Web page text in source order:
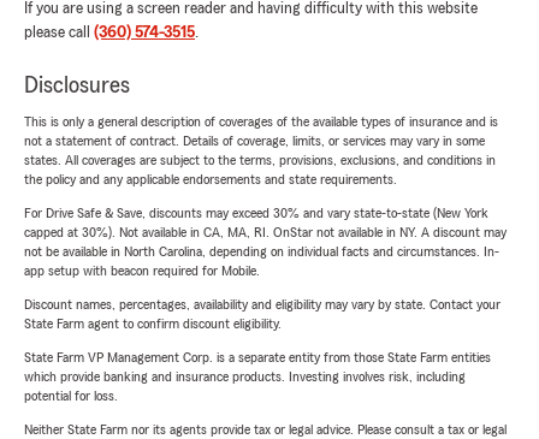
If you are using a screen reader and having difficulty with this website
please call (360) 574-3515.
Disclosures
This is only a general description of coverages of the available types of insurance and is
not a statement of contract. Details of coverage, limits, or services may vary in some
states. All coverages are subject to the terms, provisions, exclusions, and conditions in
the policy and any applicable endorsements and state requirements.
For Drive Safe & Save, discounts may exceed 30% and vary state-to-state (New York
capped at 30%). Not available in CA, MA, RI. OnStar not available in NY. A discount may
not be available in North Carolina, depending on individual facts and circumstances. In-
app setup with beacon required for Mobile.
Discount names, percentages, availability and eligibility may vary by state. Contact your
State Farm agent to confirm discount eligibility.
State Farm VP Management Corp. is a separate entity from those State Farm entities
which provide banking and insurance products. Investing involves risk, including
potential for loss.
Neither State Farm nor its agents provide tax or legal advice. Please consult a tax or legal